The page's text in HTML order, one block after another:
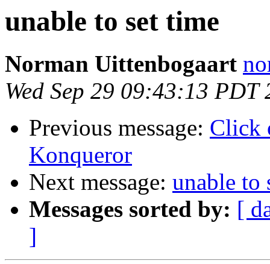
unable to set time
Norman Uittenbogaart
Wed Sep 29 09:43:13 PDT
Previous message: Click
Konqueror
Next message: unable to
Messages sorted by: [
]